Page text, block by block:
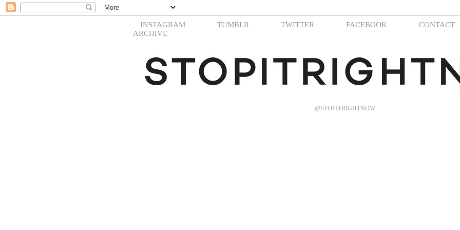
INSTAGRAM TUMBLR TWITTER FACEBOOK
CONTACT
ARCHIVE
@STOPITRIGHTNOW